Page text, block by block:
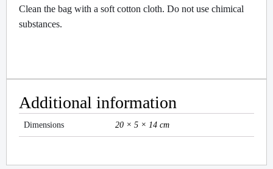
Clean the bag with a soft cotton cloth. Do not use chimical
substances.
Additional information
Dimensions 20 × 5 × 14 cm